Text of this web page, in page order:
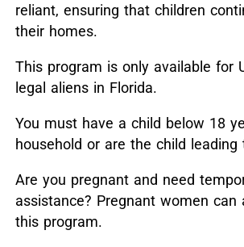
reliant, ensuring that children
their homes.
This program is only available for
legal aliens in Florida.
You must have a child below 18
household or are the child leading
Are you pregnant and need
assistance? Pregnant women can
this program.